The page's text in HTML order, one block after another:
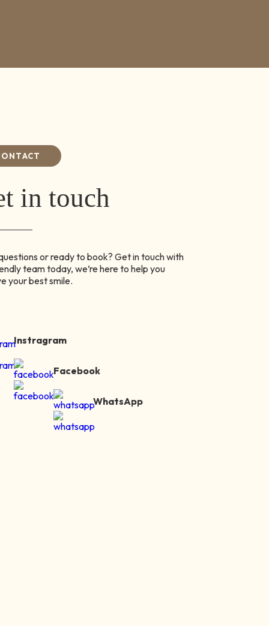
in touch
or ready to book? Get in touch with
team today, we’re here to help you
your best smile.
Instragram
Facebook
WhatsApp